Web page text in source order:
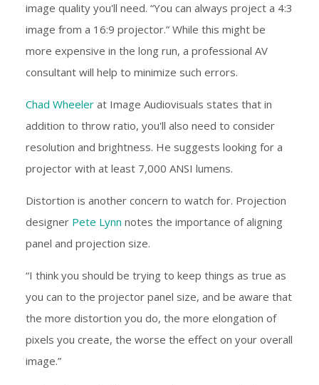
image quality you'll need. “You can always project a 4:3
image from a 16:9 projector.” While this might be
more expensive in the long run, a professional AV
consultant will help to minimize such errors.
Chad Wheeler at Image Audiovisuals states that in
addition to throw ratio, you'll also need to consider
resolution and brightness. He suggests looking for a
projector with at least 7,000 ANSI lumens.
Distortion is another concern to watch for. Projection
designer Pete Lynn notes the importance of aligning
panel and projection size.
“I think you should be trying to keep things as true as
you can to the projector panel size, and be aware that
the more distortion you do, the more elongation of
pixels you create, the worse the effect on your overall
image.”